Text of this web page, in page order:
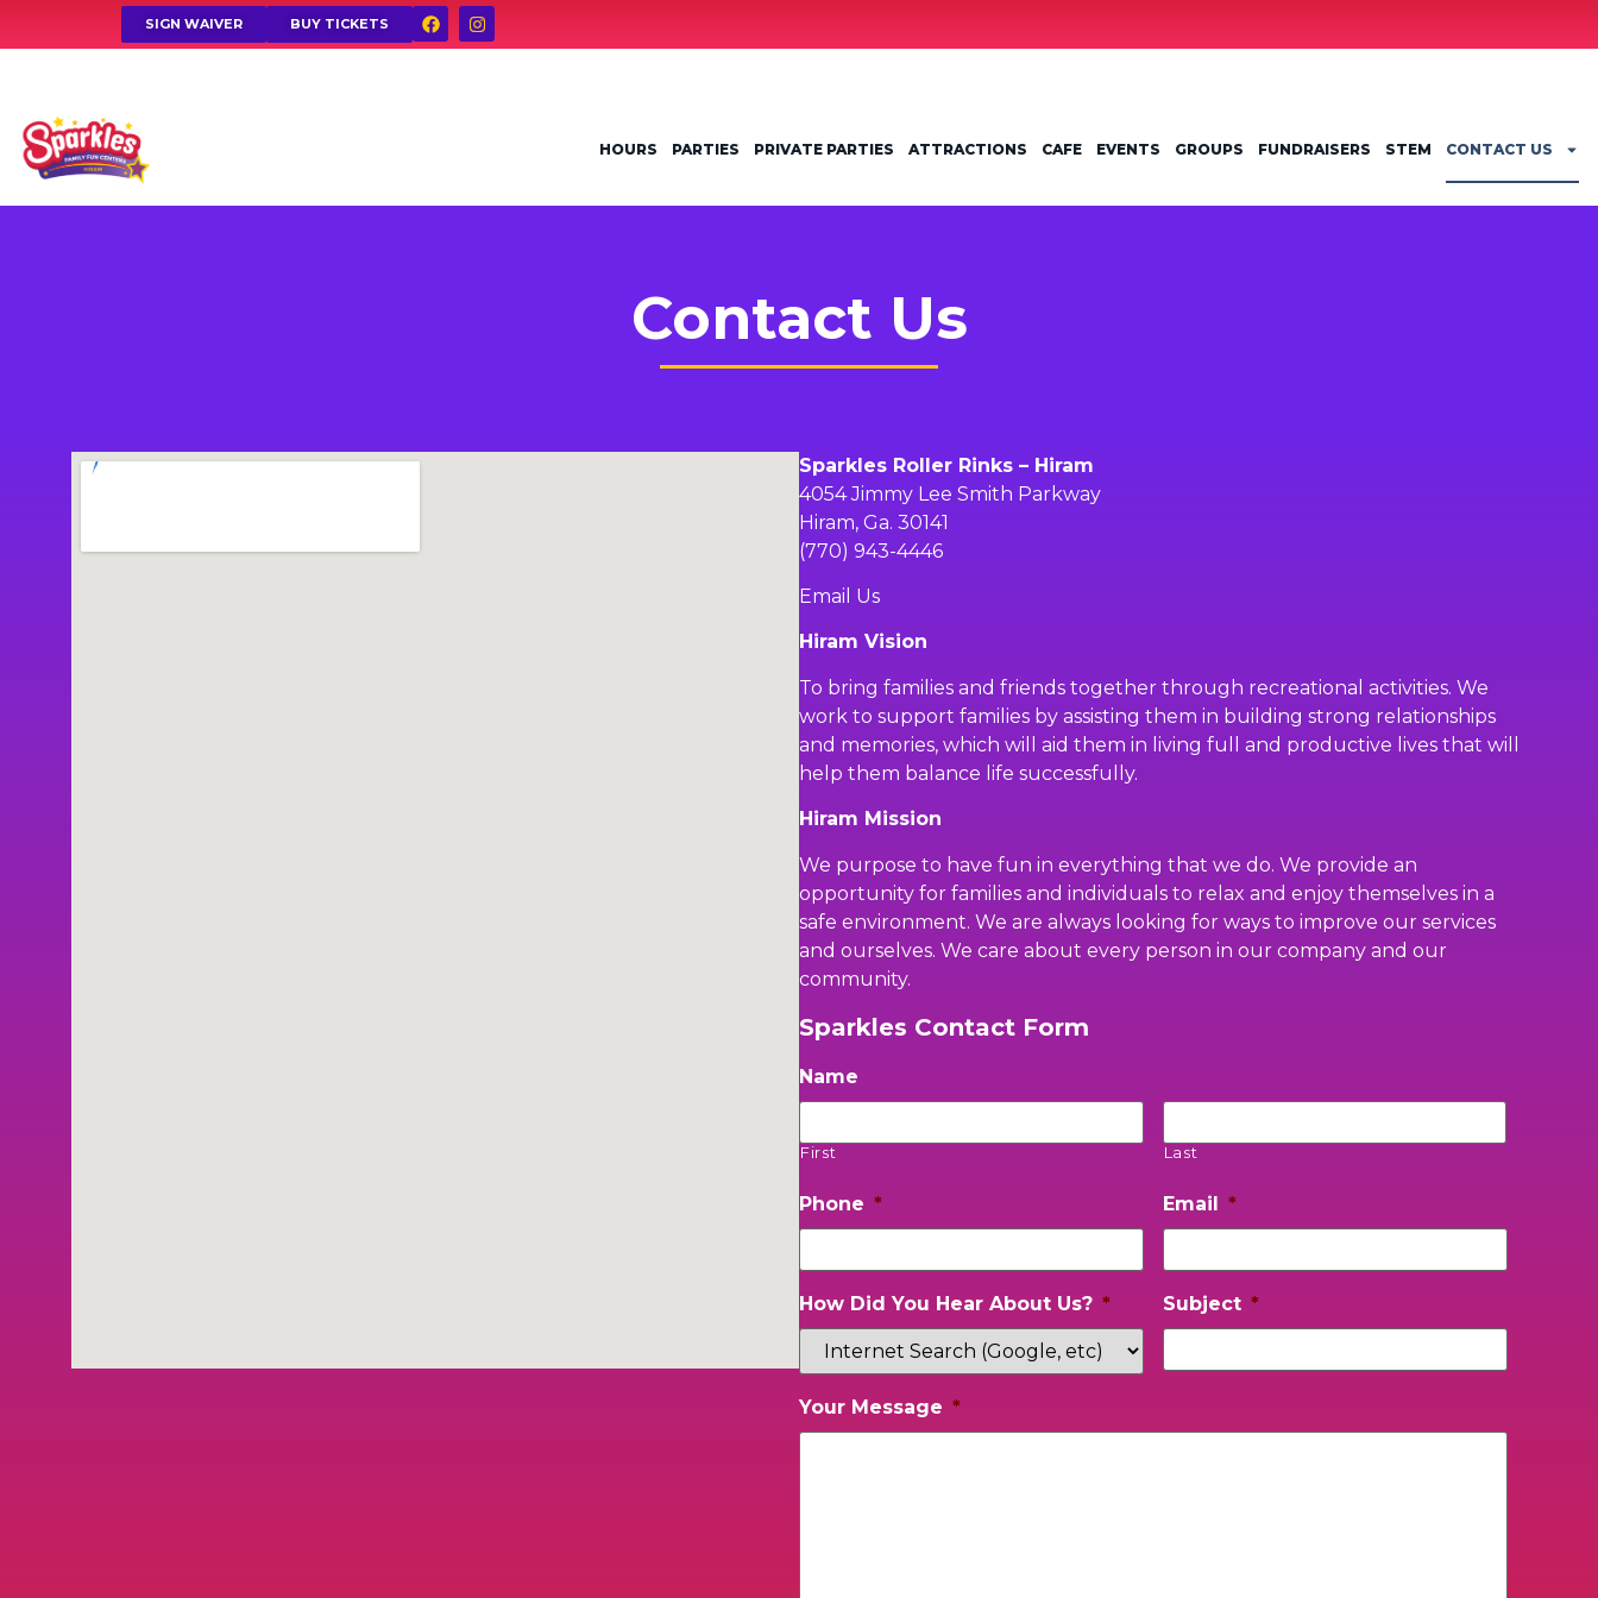
SIGN WAIVER BUY TICKETS
HOURS PARTIES PRIVATE PARTIES ATTRACTIONS CAFE EVENTS GROUPS FUNDRAISERS STEM CONTACT US
Contact Us
Sparkles Roller Rinks – Hiram
4054 Jimmy Lee Smith Parkway
Hiram, Ga. 30141
(770) 943-4446
Email Us
Hiram Vision
To bring families and friends together through recreational activities. We
work to support families by assisting them in building strong relationships
and memories, which will aid them in living full and productive lives that will
help them balance life successfully.
Hiram Mission
We purpose to have fun in everything that we do. We provide an
opportunity for families and individuals to relax and enjoy themselves in a
safe environment. We are always looking for ways to improve our services
and ourselves. We care about every person in our company and our
community.
Sparkles Contact Form
Name
First Last
Phone * Email *
How Did You Hear About Us? * Subject *
Your Message *